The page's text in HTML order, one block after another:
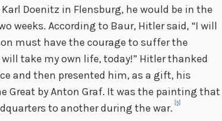
Doenitz in Flensburg, he would be in the
weeks. According to Baur, Hitler said, “I will
must have the courage to suffer the
take my own life, today!” Hitler thanked
and then presented him, as a gift, his
Great by Anton Graf. It was the painting that
to another during the war. [5]